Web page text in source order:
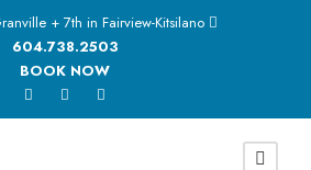
+ 7th in Fairview-Kitsilano
604.738.2503
BOOK NOW